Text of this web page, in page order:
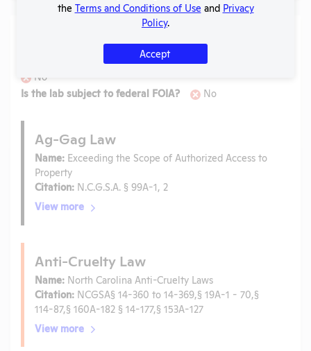
Is the lab subject to the open records law in its state?
No
Is the lab subject to federal FOIA?
No
Ag-Gag Law
Name: Exceeding the Scope of Authorized Access to
Property
Citation: N.C.G.S.A. § 99A-1, 2
View more
Anti-Cruelty Law
Name: North Carolina Anti-Cruelty Laws
Citation: NCGSA§ 14-360 to 14-369,§ 19A-1 - 70,§
114-87,§ 160A-182 § 14-177,§ 153A-127
View more
the Terms and Conditions of Use and Privacy
Policy.
Accept